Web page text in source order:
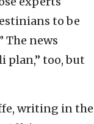
to be
The news
plan,” too, but
writing in the